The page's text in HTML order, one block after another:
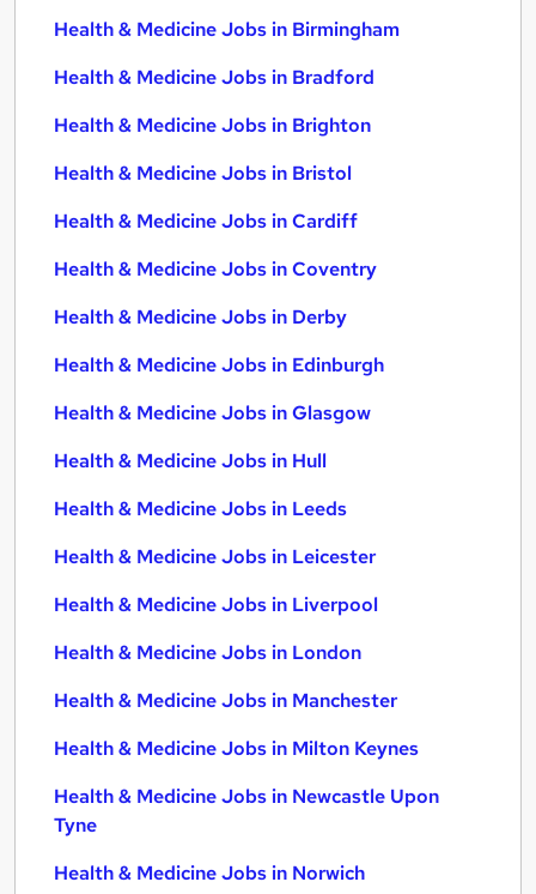
Health & Medicine Jobs in Birmingham
Health & Medicine Jobs in Bradford
Health & Medicine Jobs in Brighton
Health & Medicine Jobs in Bristol
Health & Medicine Jobs in Cardiff
Health & Medicine Jobs in Coventry
Health & Medicine Jobs in Derby
Health & Medicine Jobs in Edinburgh
Health & Medicine Jobs in Glasgow
Health & Medicine Jobs in Hull
Health & Medicine Jobs in Leeds
Health & Medicine Jobs in Leicester
Health & Medicine Jobs in Liverpool
Health & Medicine Jobs in London
Health & Medicine Jobs in Manchester
Health & Medicine Jobs in Milton Keynes
Health & Medicine Jobs in Newcastle Upon
Tyne
Health & Medicine Jobs in Norwich